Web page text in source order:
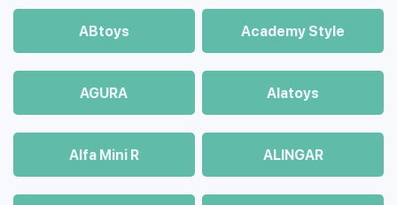
ABtoys Academy Style
AGURA Alatoys
Alfa Mini R ALINGAR